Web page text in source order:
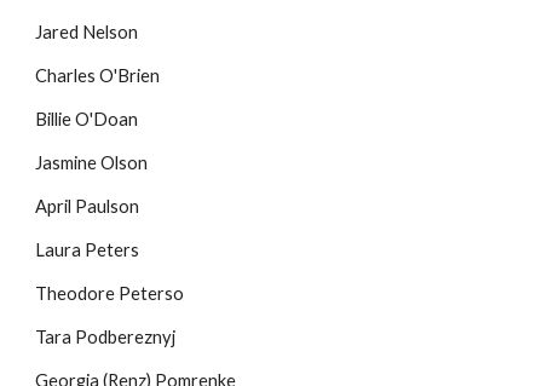
Jared Nelson
Charles O'Brien
Billie O'Doan
Jasmine Olson
April Paulson
Laura Peters
Theodore Peterso
Tara Podbereznyj
Georgia (Renz) Pomrenke